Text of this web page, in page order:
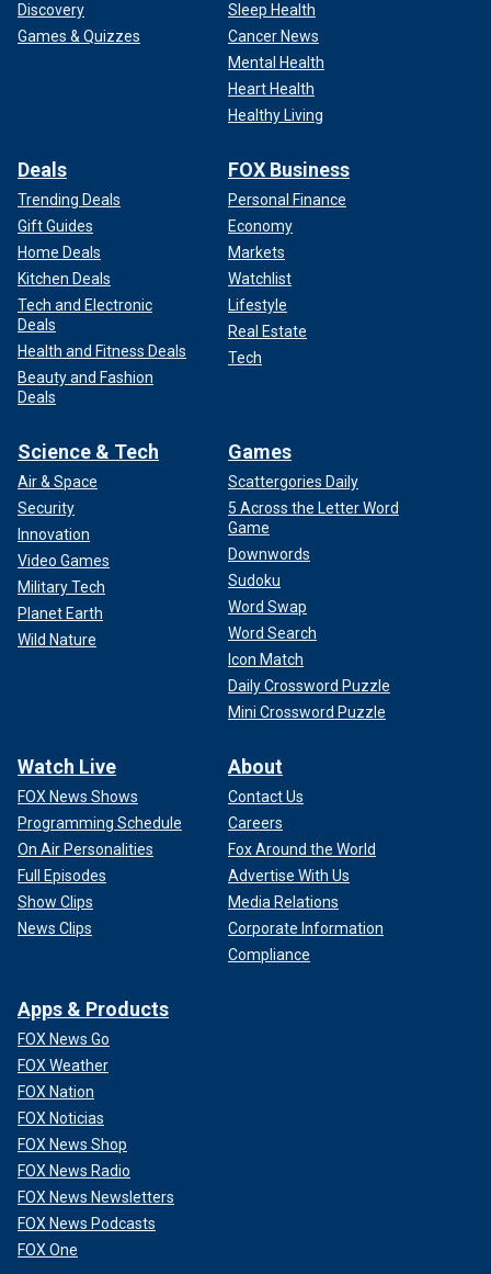
Discovery
Games & Quizzes
Sleep Health
Cancer News
Mental Health
Heart Health
Healthy Living
Deals
Trending Deals
Gift Guides
Home Deals
Kitchen Deals
Tech and Electronic
Deals
Health and Fitness Deals
Beauty and Fashion
Deals
FOX Business
Personal Finance
Economy
Markets
Watchlist
Lifestyle
Real Estate
Tech
Science & Tech
Air & Space
Security
Innovation
Video Games
Military Tech
Planet Earth
Wild Nature
Games
Scattergories Daily
5 Across the Letter Word
Game
Downwords
Sudoku
Word Swap
Word Search
Icon Match
Daily Crossword Puzzle
Mini Crossword Puzzle
Watch Live
FOX News Shows
Programming Schedule
On Air Personalities
Full Episodes
Show Clips
News Clips
About
Contact Us
Careers
Fox Around the World
Advertise With Us
Media Relations
Corporate Information
Compliance
Apps & Products
FOX News Go
FOX Weather
FOX Nation
FOX Noticias
FOX News Shop
FOX News Radio
FOX News Newsletters
FOX News Podcasts
FOX One